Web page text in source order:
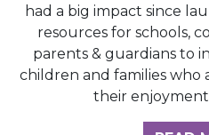
had a big impact since
resources for schools,
parents & guardians to
children and families who
their